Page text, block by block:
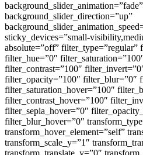
background_slider_animation=”fade”
background_slider_direction=”up”
sticky_devices=”small-
absolute=”off” filter_type=”regular”
filter_hue=”0″
filter_contrast=”100″
filter_opacity=”100″ filter_blur=”0″
filter_saturation_hover=”100″
filter_contrast_hover=”100″
filter_sepia_hover=”0″
filter_blur_hover=”0″
transform_hover_element=”self”
transform_scale_y=”1″